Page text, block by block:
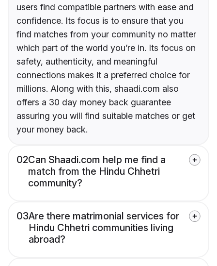
users find compatible partners with ease and
confidence. Its focus is to ensure that you
find matches from your community no matter
which part of the world you’re in. Its focus on
safety, authenticity, and meaningful
connections makes it a preferred choice for
millions. Along with this, shaadi.com also
offers a 30 day money back guarantee
assuring you will find suitable matches or get
your money back.
02Can Shaadi.com help me find a
match from the Hindu Chhetri
community?
03Are there matrimonial services for
Hindu Chhetri communities living
abroad?